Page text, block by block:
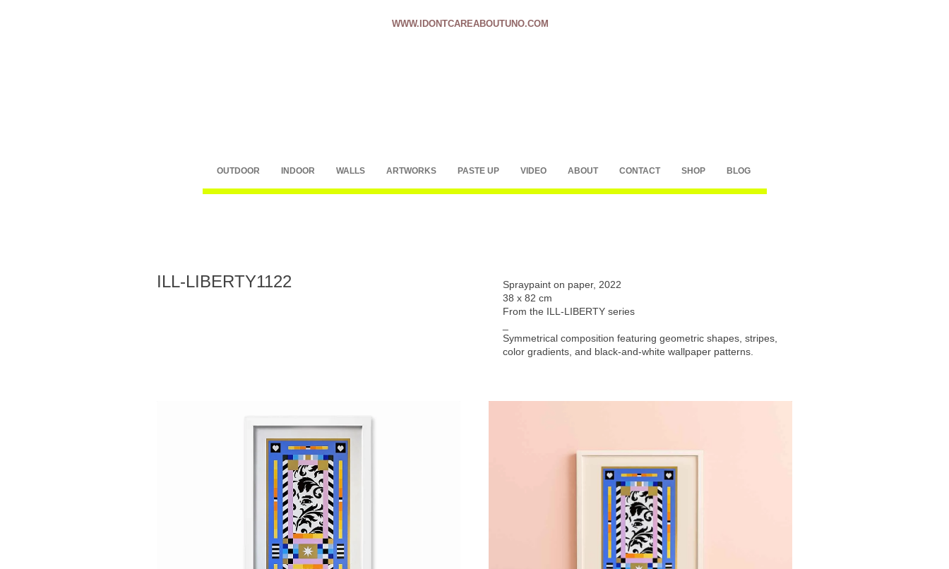
WWW.IDONTCAREABOUTUNO.COM
OUTDOOR INDOOR WALLS ARTWORKS PASTE UP VIDEO ABOUT CONTACT SHOP BLOG
ILL-LIBERTY1122
Spraypaint on paper, 2022
38 x 82 cm
From the ILL-LIBERTY series
Symmetrical composition featuring geometric shapes, stripes,
color gradients, and black-and-white wallpaper patterns.